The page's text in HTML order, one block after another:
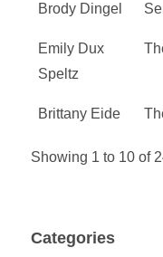
Brody Dingel
Emily Dux
Speltz
Brittany Eide
Showing 1 to 10 of
Categories